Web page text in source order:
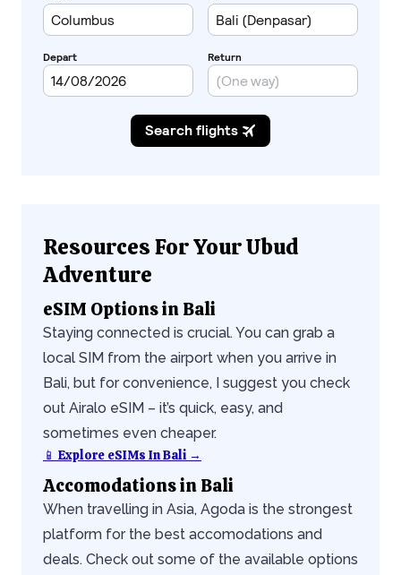
Resources For Your Ubud
Adventure
eSIM Options in Bali
Staying connected is crucial. You can grab a
local SIM from the airport when you arrive in
Bali, but for convenience, I suggest you check
out Airalo eSIM – it’s quick, easy, and
sometimes even cheaper.
📱 Explore eSIMs In Bali →
Accomodations in Bali
When travelling in Asia, Agoda is the strongest
platform for the best accomodations and
deals. Check out some of the available options